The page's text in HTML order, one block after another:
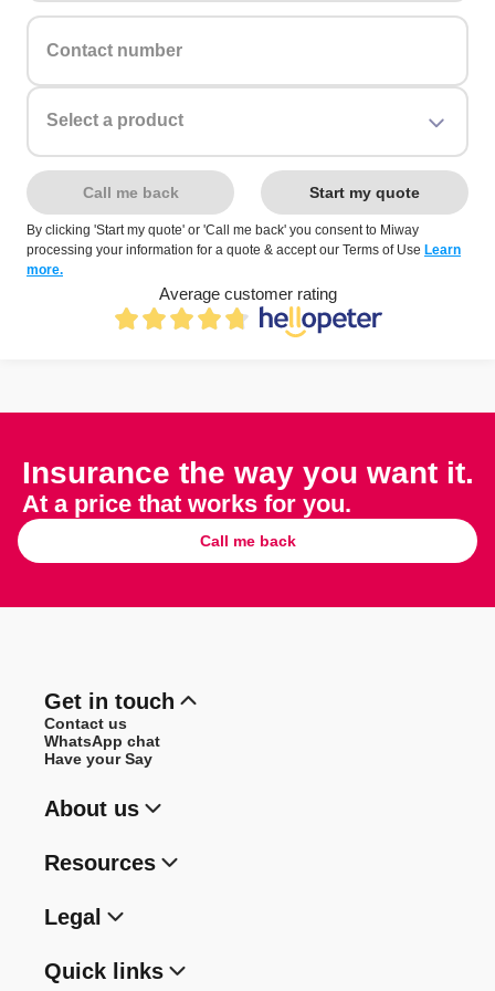
Contact number
Select a product
Call me back Start my quote
By clicking 'Start my quote' or 'Call me back' you consent to Miway
processing your information for a quote & accept our Terms of Use Learn
more.
Average customer rating
Insurance the way you want it.
At a price that works for you.
Call me back
Get in touch
Contact us
WhatsApp chat
Have your Say
About us
Resources
Legal
Quick links